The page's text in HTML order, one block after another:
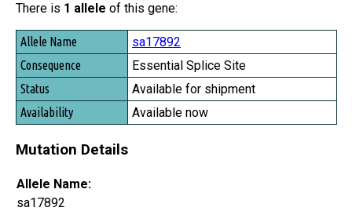
There is 1 allele of this gene:
Allele Name
Consequence
Status
Availability
sa17892
Essential Splice Site
Available for shipment
Available now
Mutation Details
Allele Name:
sa17892